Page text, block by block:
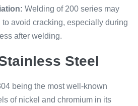
Welding of 200 series may
to avoid cracking, especially during
after welding.
Steel
being the most well-known
of nickel and chromium in its